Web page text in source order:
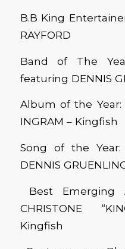
B.B King
RAYFORD
Band of The
featuring DENNIS
Album of the Year:
INGRAM – Kingfish
Song of the Year:
DENNIS
Best Emerging
CHRISTONE
Kingfish